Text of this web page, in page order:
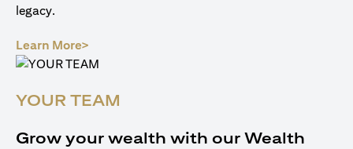
legacy.
Learn More>
YOUR TEAM
Grow your wealth with our Wealth